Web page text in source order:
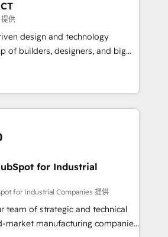
全社共通基盤に再構築します。意
担当者に並走します。 1️⃣
支援 顧客データの一元化から、
動化まで。全Hub統合運用、デー
行する組織への移行を設計・実装。
走支援 複数部門をまたぐDX×AI変
実行します。 ▸ CMS戦略設
得・CVR・SEOを前提にした情報設
・MAからの移行支援：Salesforce・
からの移行、カスタム設計、履歴
供
design and technology
of builders, designers, and big
strategy, design, and
fueled by curiosity—to turn
and challenges into meaningful
technology is more than just
That’s why we lean
that actually make a
for Industrial
for Industrial Companies 提供
team of strategic and technical
market manufacturing companies